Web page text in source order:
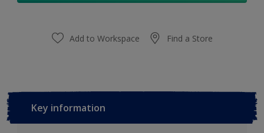
Add to Workspace Find a Store
Key information